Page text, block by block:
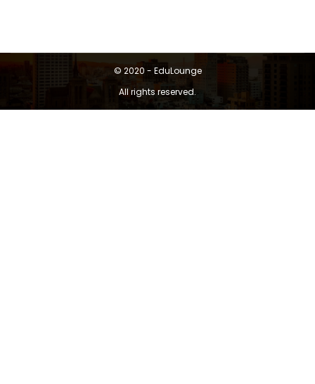
© 2020 - EduLounge
All rights reserved.